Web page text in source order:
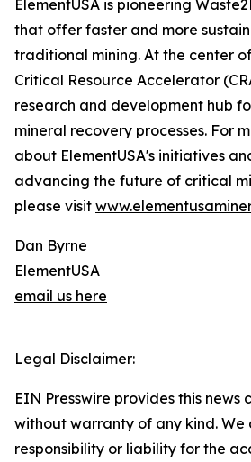
ElementUSA is pioneering
that offer faster and more
traditional mining. At the center
Critical Resource Accelerator
research and development hub
mineral recovery processes. For
about ElementUSA's initiatives
advancing the future of critical
please visit
Dan Byrne
ElementUSA
email us here
Legal Disclaimer:
EIN Presswire provides this news
without warranty of any kind.
responsibility or liability for the